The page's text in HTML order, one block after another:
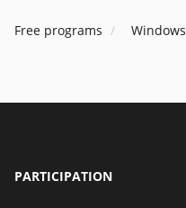
Free programs Windows
PARTICIPATION